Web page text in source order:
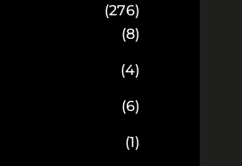
(276)
(8)
(4)
(6)
(1)